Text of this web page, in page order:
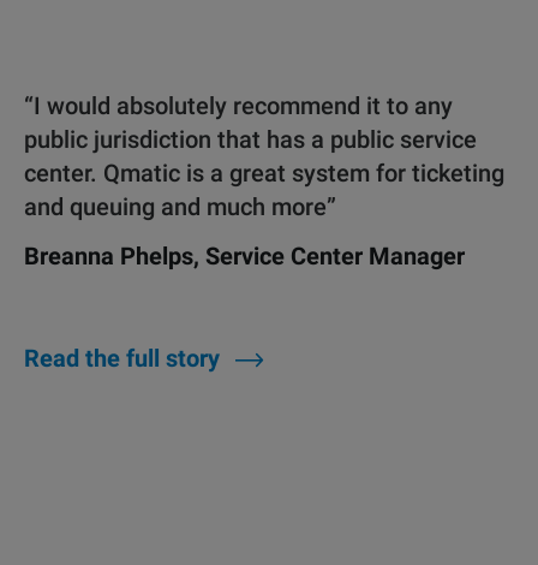
“I would absolutely recommend it to any
public jurisdiction that has a public service
center. Qmatic is a great system for ticketing
and queuing and much more”
Breanna Phelps, Service Center Manager
Read the full story